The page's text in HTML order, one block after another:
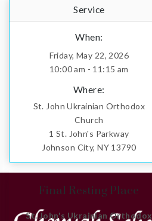
Service
When:
Friday, May 22, 2026
10:00 am - 11:15 am
Where:
St. John Ukrainian Orthodox
Church
1 St. John's Parkway
Johnson City, NY 13790
Final Resting Place
St. John's Ukrainian Orthodox